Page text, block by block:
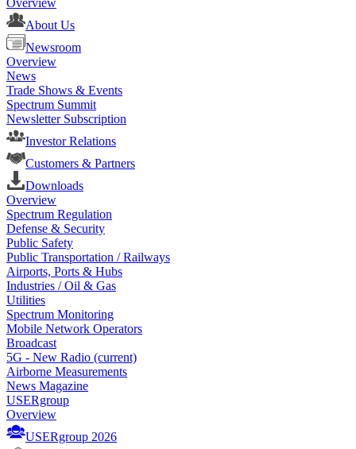
Overview
About Us
Newsroom
Overview
News
Trade Shows & Events
Spectrum Summit
Newsletter Subscription
Investor Relations
Customers & Partners
Downloads
Overview
Spectrum Regulation
Defense & Security
Public Safety
Public Transportation / Railways
Airports, Ports & Hubs
Industries / Oil & Gas
Utilities
Spectrum Monitoring
Mobile Network Operators
Broadcast
5G - New Radio (current)
Airborne Measurements
News Magazine
USERgroup
Overview
USERgroup 2026